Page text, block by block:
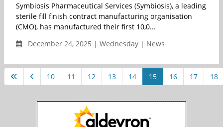
Symbiosis Pharmaceutical Services (Symbiosis), a leading
sterile fill finish contract manufacturing organisation
(CMO), has manufactured their first 10,0...
December 24, 2025 | Wednesday | News
10 11 12 13 14 15 16 17 18